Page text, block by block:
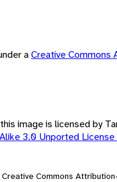
aCreative Commons
image is licensed by
3.0 Unported License
Commons